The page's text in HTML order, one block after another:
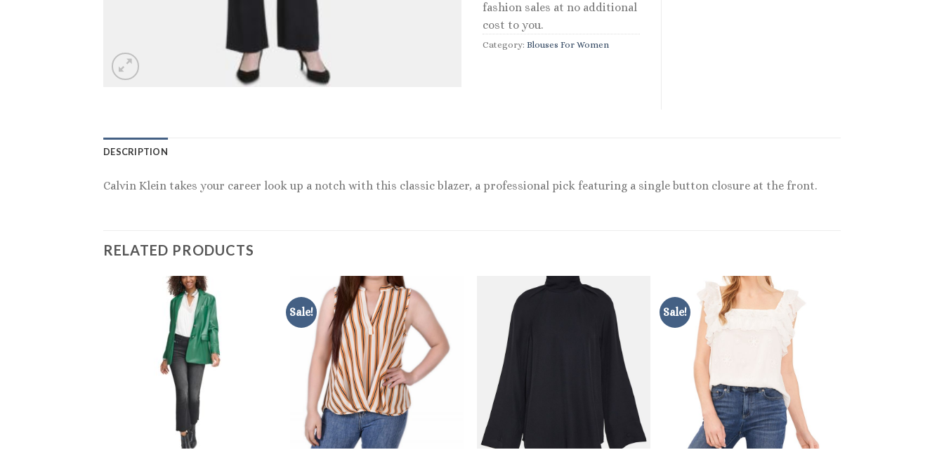
fashion sales at no additional
cost to you.
Category: Blouses For Women
DESCRIPTION
Calvin Klein takes your career look up a notch with this classic blazer, a professional pick featuring a single button closure at the front.
RELATED PRODUCTS
Sale! Sale!